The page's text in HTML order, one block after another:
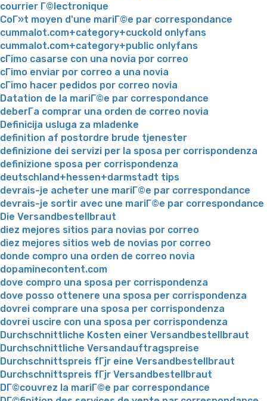
courrier Г©lectronique
CoГ»t moyen d'une mariГ©e par correspondance
cummalot.com+category+cuckold onlyfans
cummalot.com+category+public onlyfans
cГіmo casarse con una novia por correo
cГіmo enviar por correo a una novia
cГіmo hacer pedidos por correo novia
Datation de la mariГ©e par correspondance
deberГ­a comprar una orden de correo novia
Definicija usluga za mladenke
definition af postordre brude tjenester
definizione dei servizi per la sposa per corrispondenza
definizione sposa per corrispondenza
deutschland+hessen+darmstadt tips
devrais-je acheter une mariГ©e par correspondance
devrais-je sortir avec une mariГ©e par correspondance
Die Versandbestellbraut
diez mejores sitios para novias por correo
diez mejores sitios web de novias por correo
donde compro una orden de correo novia
dopaminecontent.com
dove compro una sposa per corrispondenza
dove posso ottenere una sposa per corrispondenza
dovrei comprare una sposa per corrispondenza
dovrei uscire con una sposa per corrispondenza
Durchschnittliche Kosten einer Versandbestellbraut
Durchschnittliche Versandauftragspreise
Durchschnittspreis fГјr eine Versandbestellbraut
Durchschnittspreis fГјr Versandbestellbraut
DГ©couvrez la mariГ©e par correspondance